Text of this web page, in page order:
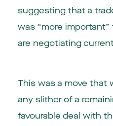
suggesting that a
was “more
are negotiating
This was a move that
any slither of a
favourable deal with